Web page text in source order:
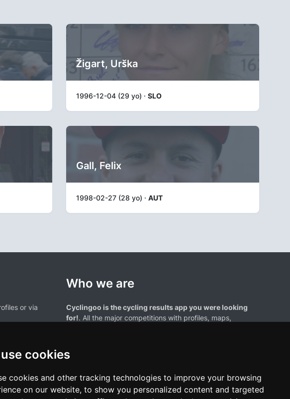
cookies
cookies and other tracking technologies to improve your browsing
on our website, to show you personalized content and targeted
Žigart, Urška
1996-12-04 (29 yo) · SLO
Gall, Felix
1998-02-27 (28 yo) · AUT
or via
Who we are
Cyclingoo is the cycling results app you were looking
for!. All the major competitions with profiles, maps,